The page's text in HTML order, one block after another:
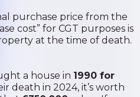
purchase price from the
cost” for CGT purposes is
at the time of death.
a house in 1990 for
death in 2024, it’s worth